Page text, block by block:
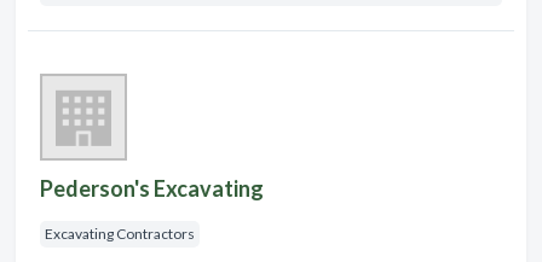
Pederson's Excavating
Excavating Contractors